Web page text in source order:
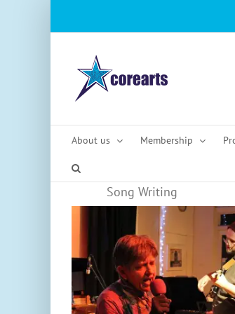
About us Membership
Song Writing